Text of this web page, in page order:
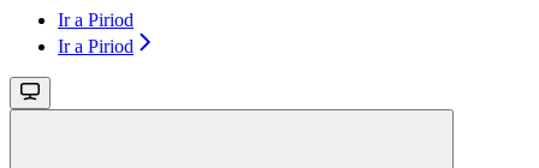
Ir a Piriod
Ir a Piriod